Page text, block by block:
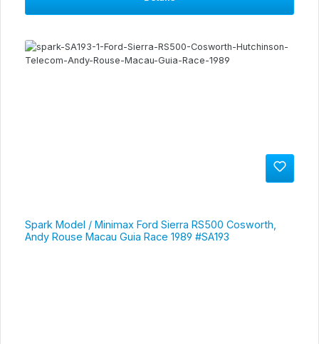
Spark Model / Minimax Ford Sierra RS500 Cosworth,
Andy Rouse Macau Guia Race 1989 #SA193